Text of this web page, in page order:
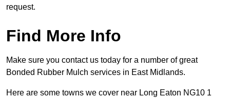
request.
Find More Info
Make sure you contact us today for a number of great
Bonded Rubber Mulch services in East Midlands.
Here are some towns we cover near Long Eaton NG10 1